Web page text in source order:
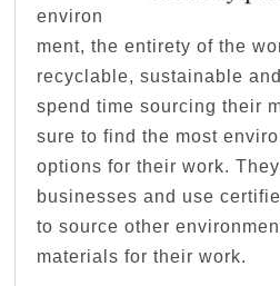
environ
ment, the entirety of the
recyclable, sustainable
spend time sourcing their
sure to find the most
options for their work.
businesses and use
to source other
materials for their work.